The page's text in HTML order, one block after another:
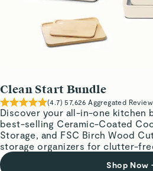
Discover your all-in-one kitchen
best-selling Ceramic-Coated
Storage, and FSC Birch Wood
storage organizers for clutter-
Shop Now
Clean Start Bundle
(4.7) 57,626 Aggregated